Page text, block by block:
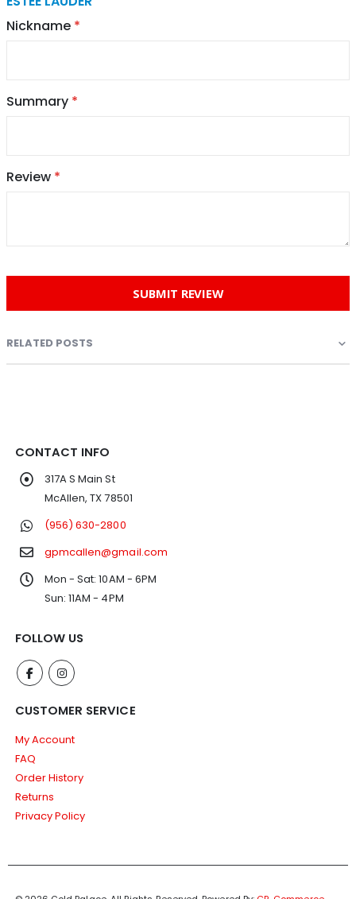
Nickname
Summary
Review
SUBMIT REVIEW
RELATED POSTS
CONTACT INFO
317A S Main St
McAllen, TX 78501
(956) 630-2800
gpmcallen@gmail.com
Mon - Sat: 10AM - 6PM
Sun: 11AM - 4PM
FOLLOW US
CUSTOMER SERVICE
My Account
FAQ
Order History
Returns
Privacy Policy